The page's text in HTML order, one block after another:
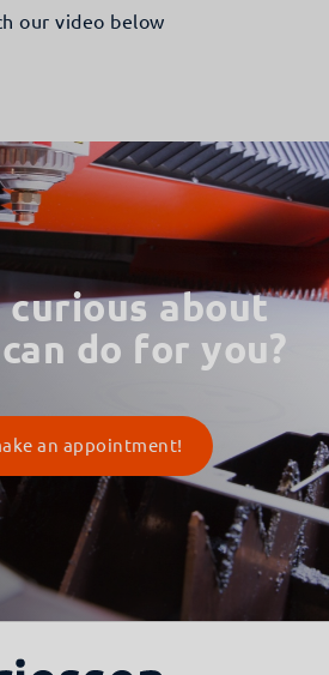
our video below
curious about
do for you?
an appointment!